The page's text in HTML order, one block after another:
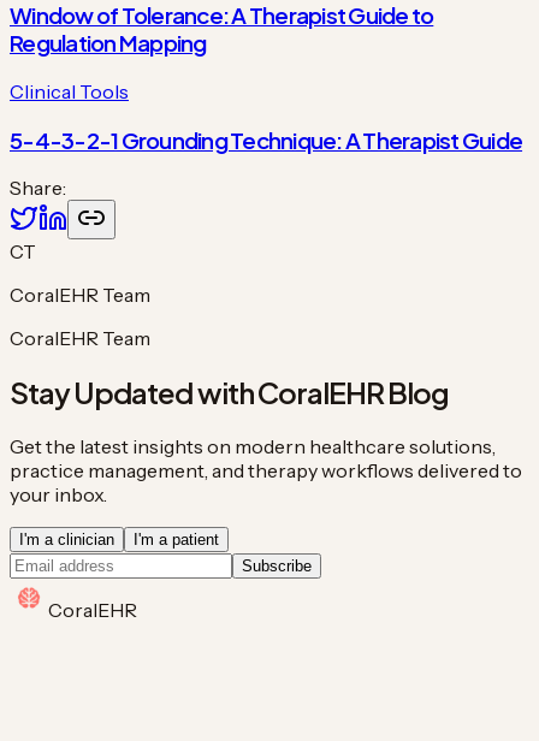
Window of Tolerance: A Therapist Guide to
Regulation Mapping
Clinical Tools
5-4-3-2-1 Grounding Technique: A Therapist Guide
Share:
CT
CoralEHR Team
CoralEHR Team
Stay Updated with CoralEHR Blog
Get the latest insights on modern healthcare solutions,
practice management, and therapy workflows delivered to
your inbox.
I'm a clinician
I'm a patient
Subscribe
CoralEHR